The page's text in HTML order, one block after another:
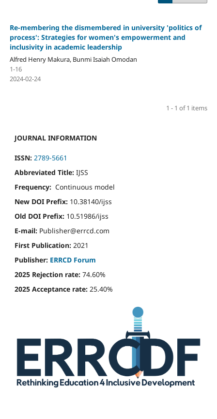
Re-membering the dismembered in university 'politics of
process': Strategies for women's empowerment and
inclusivity in academic leadership
Alfred Henry Makura, Bunmi Isaiah Omodan
1-16
2024-02-24
1 - 1 of 1 items
JOURNAL INFORMATION
ISSN: 2789-5661
Abbreviated Title: IJSS
Frequency: Continuous model
New DOI Prefix: 10.38140/ijss
Old DOI Prefix: 10.51986/ijss
E-mail: Publisher@errcd.com
First Publication: 2021
Publisher: ERRCD Forum
2025 Rejection rate: 74.60%
2025 Acceptance rate: 25.40%